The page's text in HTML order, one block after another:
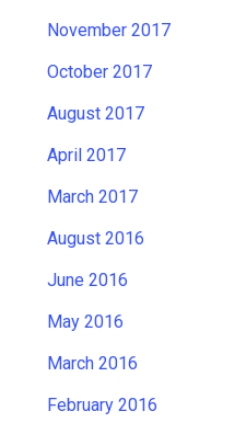
November 2017
October 2017
August 2017
April 2017
March 2017
August 2016
June 2016
May 2016
March 2016
February 2016